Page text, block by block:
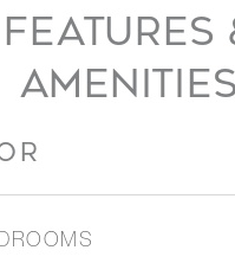
FEATURES
AMENITIES